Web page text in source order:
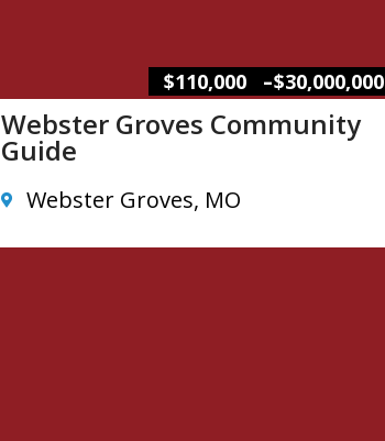
$110,000 –$30,000,000
Webster Groves Community
Guide
Webster Groves, MO